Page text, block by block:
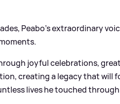
Peabo's extraordinary
joyful celebrations,
creating a legacy that will
lives he touched